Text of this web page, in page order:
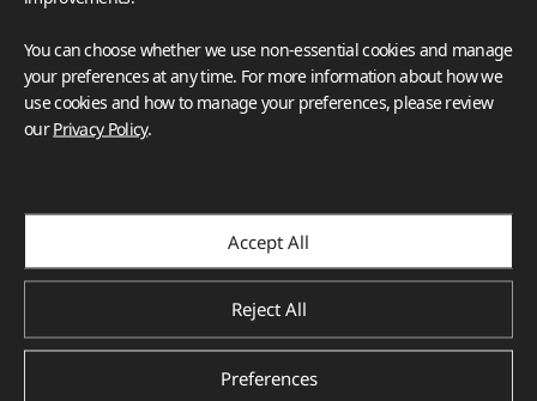
You can choose whether we use non-essential cookies and manage
your preferences at any time. For more information about how we
use cookies and how to manage your preferences, please review
ourPrivacy Policy.
Accept All
Reject All
Preferences